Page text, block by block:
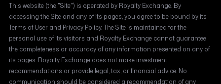
This website (the "Site") is operated by Royalty Exchange. By
accessing the Site and any of its pages, you agree to be bound by its
Terms of User and Privacy Policy. The Site is maintained for the
personal use of its visitors and Royalty Exchange cannot guarantee
the completeness or accuracy of any information presented on any of
its pages. Royalty Exchange does not make investment
recommendations or provide legal, tax, or financial advice. No
communication should be considered a recommendation of any